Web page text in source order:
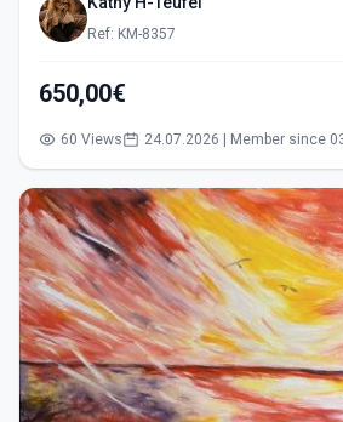
Ref: KM-8357
650,00€
60 Views 24.07.2026 | Member since